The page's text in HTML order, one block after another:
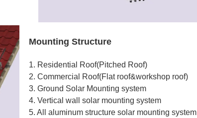
Mounting Structure
1. Residential Roof(Pitched Roof)
2. Commercial Roof(Flat roof&workshop roof)
3. Ground Solar Mounting system
4. Vertical wall solar mounting system
5. All aluminum structure solar mounting system